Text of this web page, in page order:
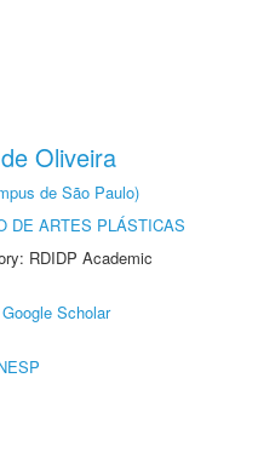
Oliveira
de São Paulo)
DE ARTES PLÁSTICAS
RDIDP Academic
Google Scholar